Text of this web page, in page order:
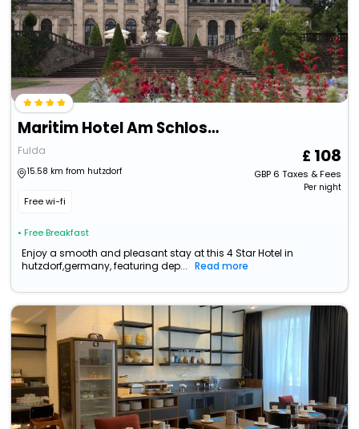
Maritim Hotel Am Schlossgarten Fulda
Fulda
15.58 km from hutzdorf
Free wi-fi
• Free Breakfast
108
GBP6 Taxes & Fees
Per night
Enjoy a smooth and pleasant stay at this 4 Star Hotel in
hutzdorf,germany, featuring dep...
Read more